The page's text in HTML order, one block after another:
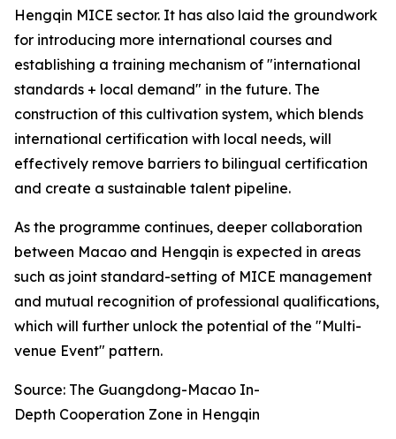
Hengqin MICE sector. It has also laid the groundwork
for introducing more international courses and
establishing a training mechanism of "international
standards + local demand" in the future. The
construction of this cultivation system, which blends
international certification with local needs, will
effectively remove barriers to bilingual certification
and create a sustainable talent pipeline.
As the programme continues, deeper collaboration
between Macao and Hengqin is expected in areas
such as joint standard-setting of MICE management
and mutual recognition of professional qualifications,
which will further unlock the potential of the "Multi-
venue Event" pattern.
Source: The Guangdong-Macao In-
Depth Cooperation Zone in Hengqin